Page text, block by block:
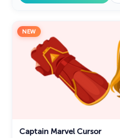
NEW
Captain Marvel Cursor